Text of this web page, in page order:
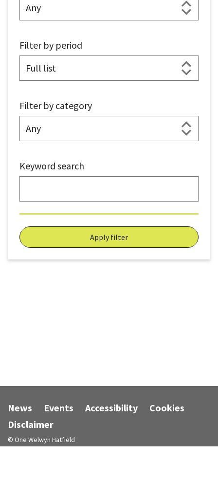
Filter by period
Filter by category
Keyword search
Apply filter
News Events Accessibility
Cookies
Disclaimer
© One Welwyn Hatfield